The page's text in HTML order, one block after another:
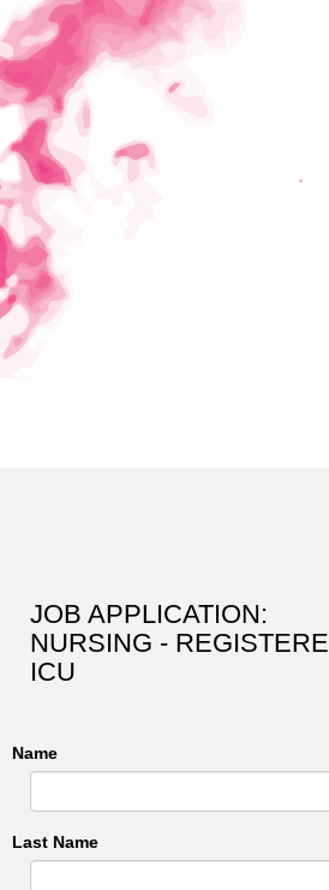
JOB APPLICATION:
NURSING -
ICU
Name
Last Name